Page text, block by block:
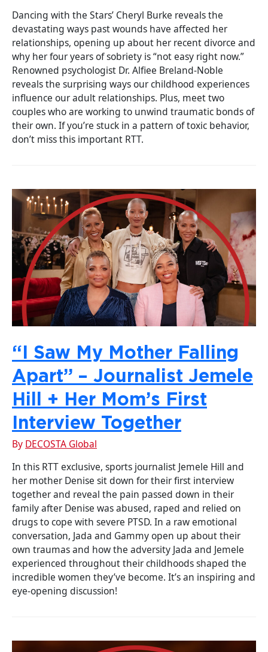
Dancing with the Stars’ Cheryl Burke reveals the
devastating ways past wounds have affected her
relationships, opening up about her recent divorce and
why her four years of sobriety is “not easy right now.”
Renowned psychologist Dr. Alfiee Breland-Noble
reveals the surprising ways our childhood experiences
influence our adult relationships. Plus, meet two
couples who are working to unwind traumatic bonds of
their own. If you’re stuck in a pattern of toxic behavior,
don’t miss this important RTT.
“I Saw My Mother Falling
Apart” – Journalist Jemele
Hill + Her Mom’s First
Interview Together
By DECOSTA Global
In this RTT exclusive, sports journalist Jemele Hill and
her mother Denise sit down for their first interview
together and reveal the pain passed down in their
family after Denise was abused, raped and relied on
drugs to cope with severe PTSD. In a raw emotional
conversation, Jada and Gammy open up about their
own traumas and how the adversity Jada and Jemele
experienced throughout their childhoods shaped the
incredible women they’ve become. It’s an inspiring and
eye-opening discussion!